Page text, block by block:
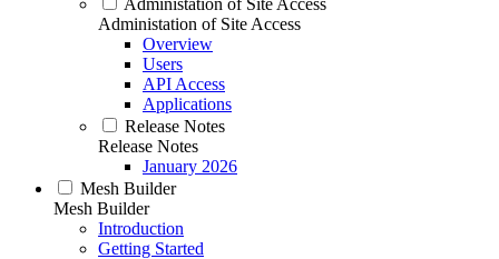
Administation of Site Access
Administation of Site Access
Overview
Users
API Access
Applications
Release Notes
Release Notes
January 2026
Mesh Builder
Mesh Builder
Introduction
Getting Started